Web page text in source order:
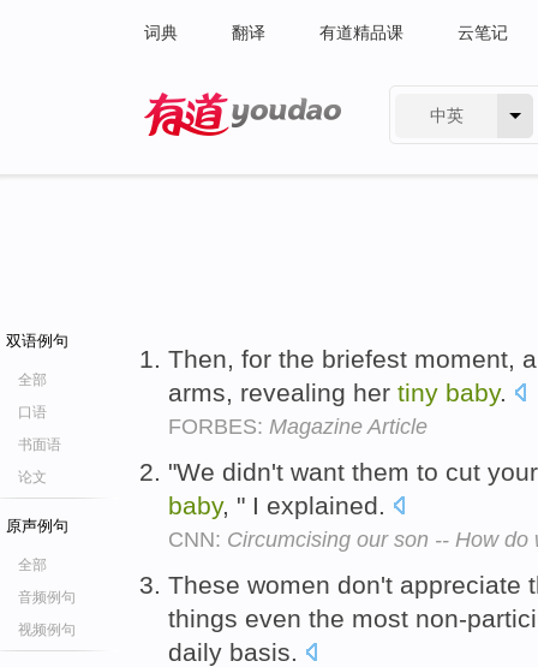
词典 翻译 有道精品课 云笔记
中英
双语例句
全部
口语
书面语
论文
原声例句
全部
音频例句
视频例句
Then, for the briefest moment,
arms, revealing her tiny baby.
FORBES: Magazine Article
"We didn't want them to cut
baby, " I explained.
CNN: Circumcising our son -- How do
These women don't appreciate
things even the most non-
daily basis.